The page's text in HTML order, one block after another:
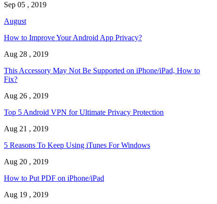
Sep 05 , 2019
August
How to Improve Your Android App Privacy?
Aug 28 , 2019
This Accessory May Not Be Supported on iPhone/iPad, How to
Fix?
Aug 26 , 2019
Top 5 Android VPN for Ultimate Privacy Protection
Aug 21 , 2019
5 Reasons To Keep Using iTunes For Windows
Aug 20 , 2019
How to Put PDF on iPhone/iPad
Aug 19 , 2019